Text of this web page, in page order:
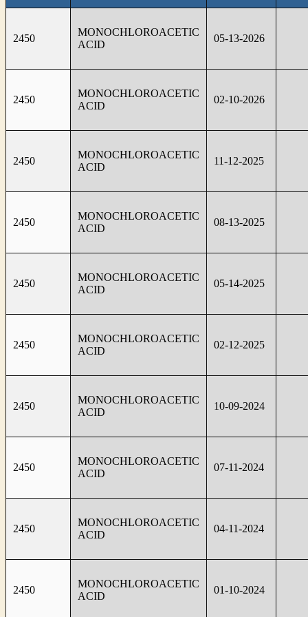
2450
MONOCHLOROACETIC
ACID
05-13-2026
2450
MONOCHLOROACETIC
ACID
02-10-2026
2450
MONOCHLOROACETIC
ACID
11-12-2025
2450
MONOCHLOROACETIC
ACID
08-13-2025
2450
MONOCHLOROACETIC
ACID
05-14-2025
2450
MONOCHLOROACETIC
ACID
02-12-2025
2450
MONOCHLOROACETIC
ACID
10-09-2024
2450
MONOCHLOROACETIC
ACID
07-11-2024
2450
MONOCHLOROACETIC
ACID
04-11-2024
2450
MONOCHLOROACETIC
ACID
01-10-2024